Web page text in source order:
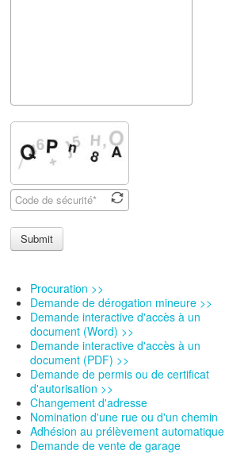
Submit
Procuration >>
Demande de dérogation mineure >>
Demande interactive d'accès à un
document (Word) >>
Demande interactive d'accès à un
document (PDF) >>
Demande de permis ou de certificat
d'autorisation >>
Changement d'adresse
Nomination d'une rue ou d'un chemin
Adhésion au prélèvement automatique
Demande de vente de garage